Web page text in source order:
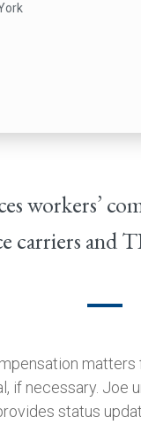
workers’
carriers and
if necessary. Joe
status